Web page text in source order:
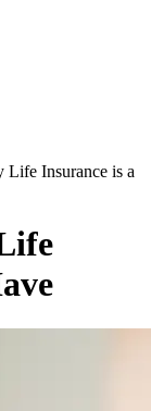
Life Insurance is a